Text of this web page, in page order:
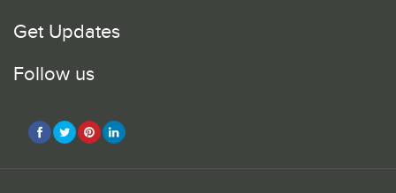
Get Updates
Follow us